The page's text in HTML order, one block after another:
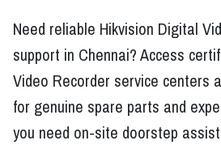
Need reliable Hikvision Digital
support in Chennai? Access
Video Recorder service centers
for genuine spare parts and
you need on-site doorstep